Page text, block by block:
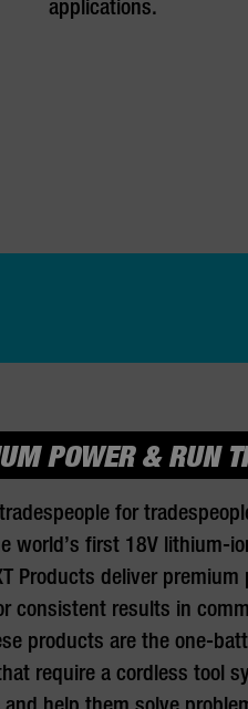
applications.
POWER & RUN
for
world’s first 18V lithium-
Products deliver premium
consistent results in
products are the one-
require a cordless tool